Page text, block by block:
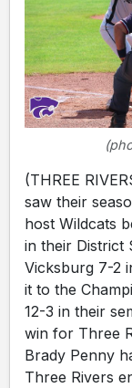
(THREE
saw their
host Wildcats
in their District
Vicksburg 7-2
it to the
12-3 in their
win for Three
Brady Penny
Three Rivers